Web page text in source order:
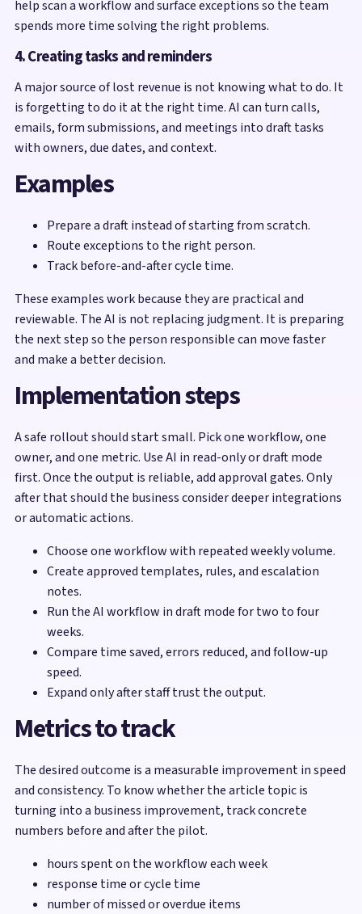
help scan a workflow and surface exceptions so the team
spends more time solving the right problems.
4. Creating tasks and reminders
A major source of lost revenue is not knowing what to do. It
is forgetting to do it at the right time. AI can turn calls,
emails, form submissions, and meetings into draft tasks
with owners, due dates, and context.
Examples
Prepare a draft instead of starting from scratch.
Route exceptions to the right person.
Track before-and-after cycle time.
These examples work because they are practical and
reviewable. The AI is not replacing judgment. It is preparing
the next step so the person responsible can move faster
and make a better decision.
Implementation steps
A safe rollout should start small. Pick one workflow, one
owner, and one metric. Use AI in read-only or draft mode
first. Once the output is reliable, add approval gates. Only
after that should the business consider deeper integrations
or automatic actions.
Choose one workflow with repeated weekly volume.
Create approved templates, rules, and escalation
notes.
Run the AI workflow in draft mode for two to four
weeks.
Compare time saved, errors reduced, and follow-up
speed.
Expand only after staff trust the output.
Metrics to track
The desired outcome is a measurable improvement in speed
and consistency. To know whether the article topic is
turning into a business improvement, track concrete
numbers before and after the pilot.
hours spent on the workflow each week
response time or cycle time
number of missed or overdue items